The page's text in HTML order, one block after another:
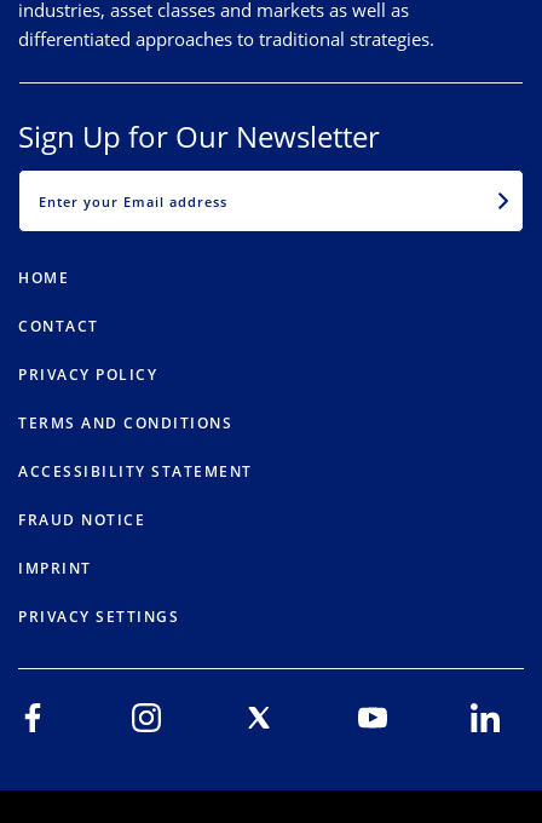
industries, asset classes and markets as well as
differentiated approaches to traditional strategies.
Sign Up for Our Newsletter
HOME
CONTACT
PRIVACY POLICY
TERMS AND CONDITIONS
ACCESSIBILITY STATEMENT
FRAUD NOTICE
IMPRINT
PRIVACY SETTINGS